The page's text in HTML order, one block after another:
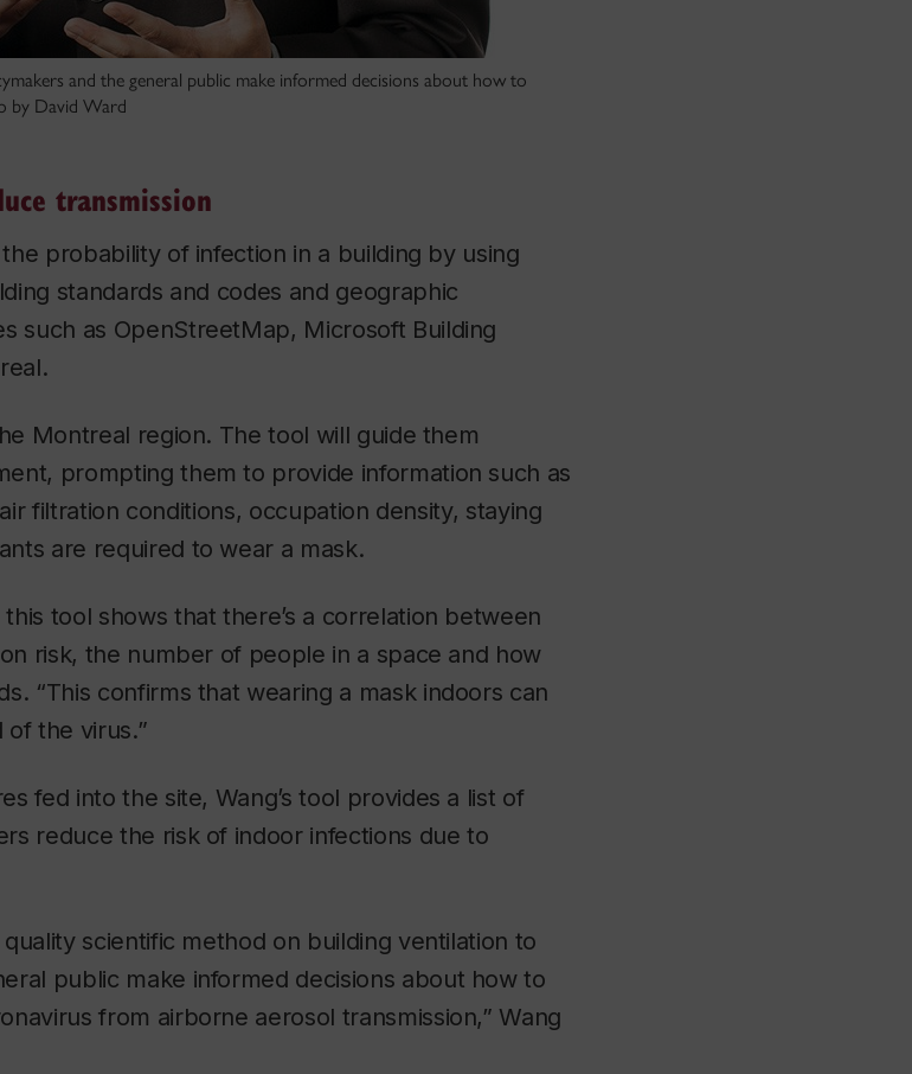
and the general public make informed decisions about how to
by David Ward
transmission
probability of infection in a building by using
standards and codes and geographic
such as OpenStreetMap, Microsoft Building
Montreal region. The tool will guide them
prompting them to provide information such as
filtration conditions, occupation density, staying
are required to wear a mask.
tool shows that there’s a correlation between
risk, the number of people in a space and how
“This confirms that wearing a mask indoors can
the virus.”
fed into the site, Wang’s tool provides a list of
reduce the risk of indoor infections due to
scientific method on building ventilation to
public make informed decisions about how to
from airborne aerosol transmission,” Wang